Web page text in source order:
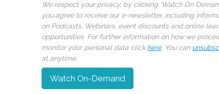
We respect your privacy, by clicking ‘Watch On
you agree to receive our e-newsletter, including
on Podcasts, Webinars, event discounts and online
opportunities. For further information on how we
monitor your personal data clickhere. You can
at anytime.
Watch On-Demand